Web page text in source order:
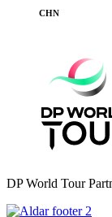
CHN
DP World Tour